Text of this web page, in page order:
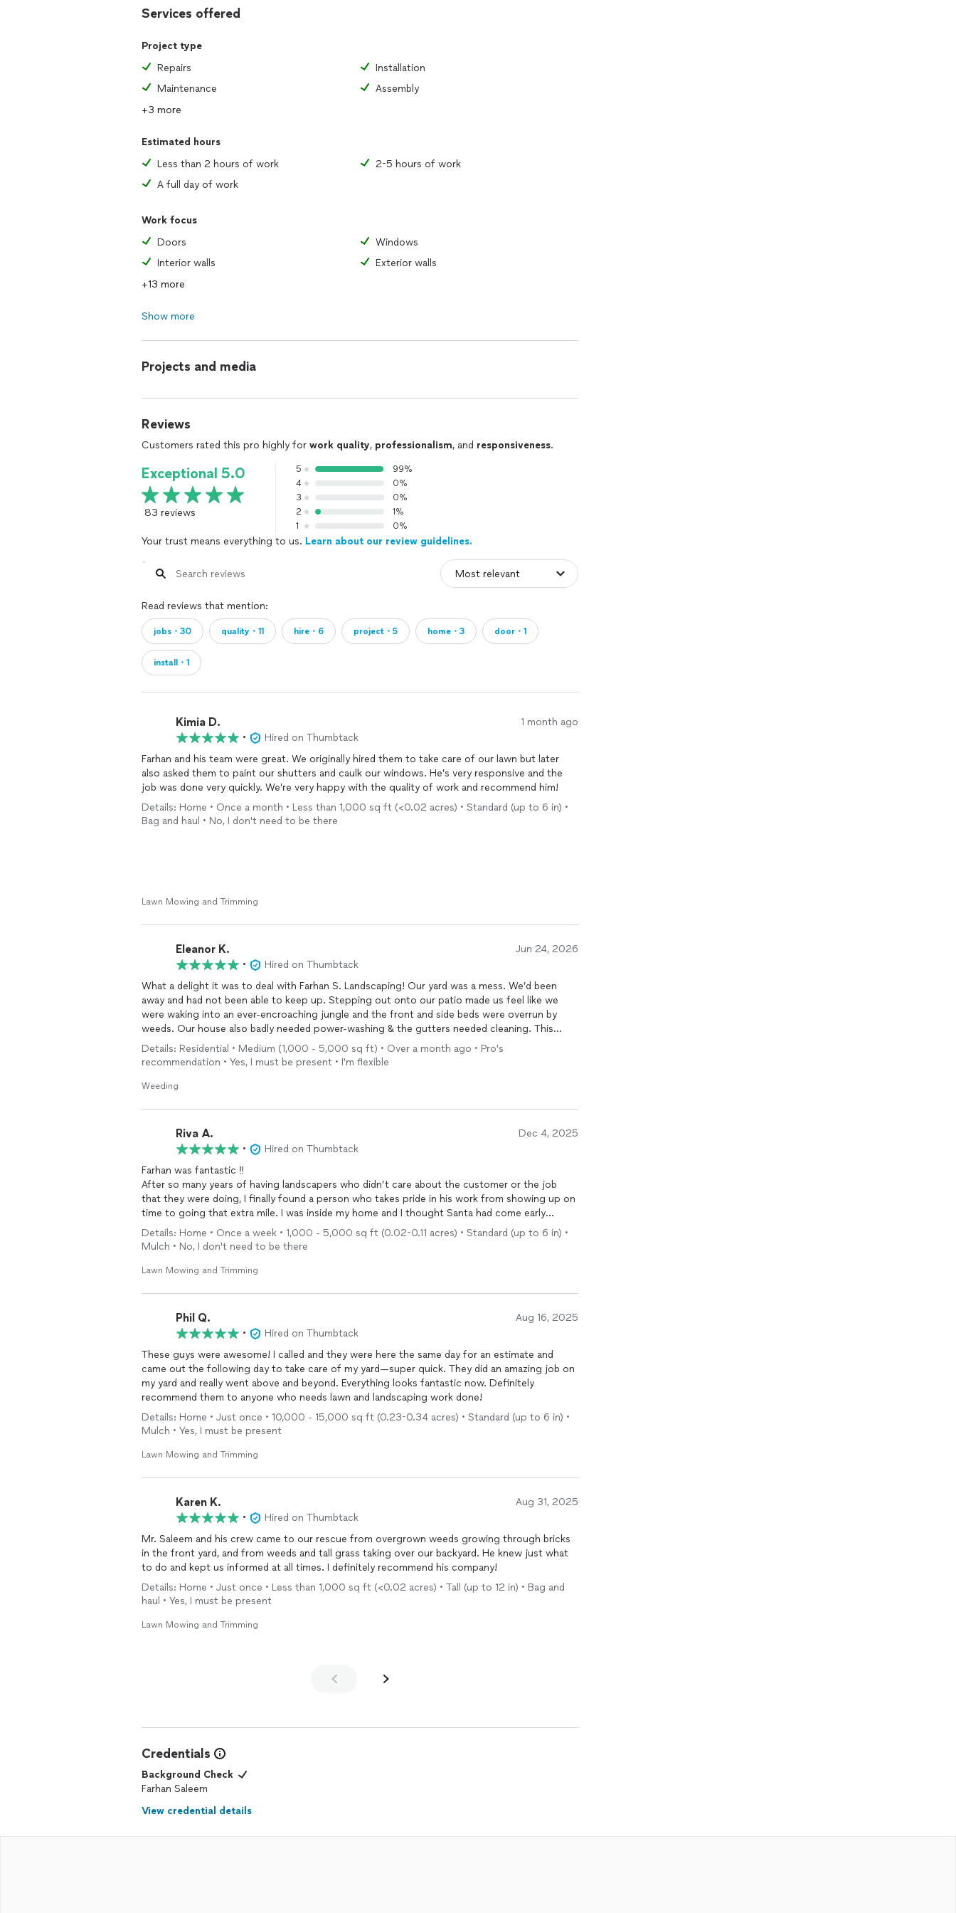
Services offered
Project type
Repairs
Installation
Maintenance
Assembly
+3 more
Estimated hours
Less than 2 hours of work
2-5 hours of work
A full day of work
Work focus
Doors
Windows
Interior walls
Exterior walls
+13 more
Show more
Projects and media
Reviews
Customers rated this pro highly for work quality, professionalism, and responsiveness.
Exceptional 5.0
83 reviews
5
99%
4
0%
3
0%
2
1%
1
0%
Your trust means everything to us. Learn about our review guidelines.
Read reviews that mention:
jobs・30 quality・11 hire・6 project・5 home・3 door・1
install・1
Kimia D. 1 month ago
•
Hired on Thumbtack
Farhan and his team were great. We originally hired them to take care of our lawn but later
also asked them to paint our shutters and caulk our windows. He’s very responsive and the
job was done very quickly. We’re very happy with the quality of work and recommend him!
Details: Home • Once a month • Less than 1,000 sq ft (<0.02 acres) • Standard (up to 6 in) •
Bag and haul • No, I don't need to be there
Lawn Mowing and Trimming
Eleanor K. Jun 24, 2026
•
Hired on Thumbtack
What a delight it was to deal with Farhan S. Landscaping! Our yard was a mess. We’d been
away and had not been able to keep up. Stepping out onto our patio made us feel like we
were waking into an ever-encroaching jungle and the front and side beds were overrun by
weeds. Our house also badly needed power-washing & the gutters needed cleaning. This
company took care of everything and did an absolutely beautiful job. They were really quick
to respond to our request for help, showed up on time, and worked amazingly hard. I have
never seen our house, flower beds, or patio looking so well. They are all neat, tidy, and shining.
I highly recommend this landscaping group. The price was high but not unreasonable, given
Details: Residential • Medium (1,000 - 5,000 sq ft) • Over a month ago • Pro's
recommendation • Yes, I must be present • I'm flexible
Weeding
Riva A. Dec 4, 2025
•
Hired on Thumbtack
Farhan was fantastic ‼️
After so many years of having landscapers who didn’t care about the customer or the job
that they were doing, I finally found a person who takes pride in his work from showing up on
time to going that extra mile. I was inside my home and I thought Santa had come early
because I heard someone walking on my roof. Lo and behold it was Farhan picking up the
sticks that were up there from our last rain/wind storm. 16 years and not one landscaper has
mowing verses hauling the leave away and it looks great. I have already discussed future jobs
Details: Home • Once a week • 1,000 - 5,000 sq ft (0.02-0.11 acres) • Standard (up to 6 in) •
Mulch • No, I don't need to be there
Lawn Mowing and Trimming
Phil Q. Aug 16, 2025
•
Hired on Thumbtack
These guys were awesome! I called and they were here the same day for an estimate and
came out the following day to take care of my yard—super quick. They did an amazing job on
my yard and really went above and beyond. Everything looks fantastic now. Definitely
recommend them to anyone who needs lawn and landscaping work done!
Details: Home • Just once • 10,000 - 15,000 sq ft (0.23-0.34 acres) • Standard (up to 6 in) •
Mulch • Yes, I must be present
Lawn Mowing and Trimming
Karen K. Aug 31, 2025
•
Hired on Thumbtack
Mr. Saleem and his crew came to our rescue from overgrown weeds growing through bricks
in the front yard, and from weeds and tall grass taking over our backyard. He knew just what
to do and kept us informed at all times. I definitely recommend his company!
Details: Home • Just once • Less than 1,000 sq ft (<0.02 acres) • Tall (up to 12 in) • Bag and
haul • Yes, I must be present
Lawn Mowing and Trimming
Credentials
Background Check
Farhan Saleem
View credential details